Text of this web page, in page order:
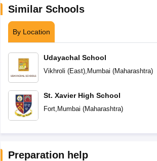
Similar Schools
By Location
Udayachal School
Vikhroli (East), Mumbai (Maharashtra)
St. Xavier High School
Fort, Mumbai (Maharashtra)
Preparation help